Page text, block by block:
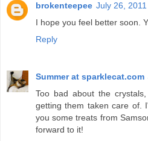
brokenteepee July 26,
I hope you feel better soon.
Reply
Summer at sparklecat.com
Too bad about the
getting them taken care of.
you some treats from
forward to it!